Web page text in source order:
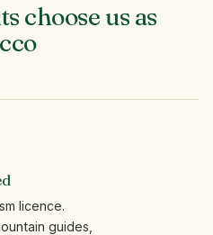
chooseus as
licence.
guides,